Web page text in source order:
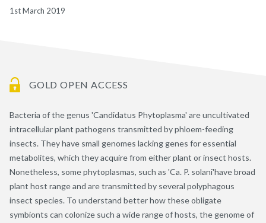
1st March 2019
GOLD OPEN ACCESS
Bacteria of the genus 'Candidatus Phytoplasma' are uncultivated
intracellular plant pathogens transmitted by phloem-feeding
insects. They have small genomes lacking genes for essential
metabolites, which they acquire from either plant or insect hosts.
Nonetheless, some phytoplasmas, such as 'Ca. P. solani'have broad
plant host range and are transmitted by several polyphagous
insect species. To understand better how these obligate
symbionts can colonize such a wide range of hosts, the genome of